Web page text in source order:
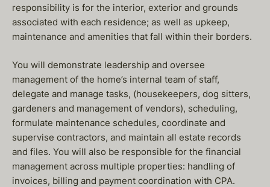
responsibility is for the interior, exterior and grounds
associated with each residence; as well as upkeep,
maintenance and amenities that fall within their borders.
You will demonstrate leadership and oversee
management of the home’s internal team of staff,
delegate and manage tasks, (housekeepers, dog sitters,
gardeners and management of vendors), scheduling,
formulate maintenance schedules, coordinate and
supervise contractors, and maintain all estate records
and files. You will also be responsible for the financial
management across multiple properties: handling of
invoices, billing and payment coordination with CPA.